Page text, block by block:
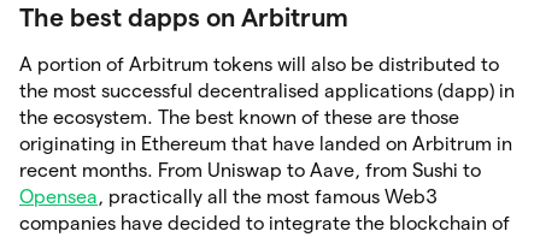
The best dapps on Arbitrum
A portion of Arbitrum tokens will also be distributed to
the most successful decentralised applications (dapp) in
the ecosystem. The best known of these are those
originating in Ethereum that have landed on Arbitrum in
recent months. From Uniswap to Aave, from Sushi to
Opensea, practically all the most famous Web3
companies have decided to integrate the blockchain of